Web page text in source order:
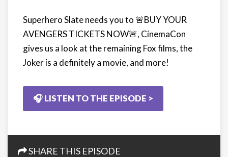
Superhero Slate needs you to 🚨BUY YOUR
AVENGERS TICKETS NOW🚨, CinemaCon
gives us a look at the remaining Fox films, the
Joker is a definitely a movie, and more!
🎧 LISTEN TO THE EPISODE >
SHARE THIS EPISODE